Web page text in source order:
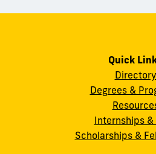
Quick
Directory
Degrees &
Internships &
Scholarships &